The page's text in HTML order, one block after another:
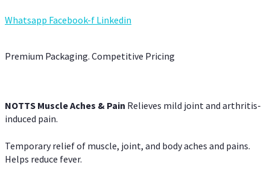
Whatsapp Facebook-f Linkedin
Premium Packaging. Competitive Pricing
NOTTS Muscle Aches & Pain Relieves mild joint and arthritis-
induced pain.
Temporary relief of muscle, joint, and body aches and pains.
Helps reduce fever.